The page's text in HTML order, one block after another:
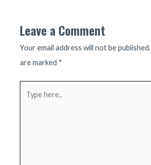
Leave a Comment
Your email address will not be published.
are marked *